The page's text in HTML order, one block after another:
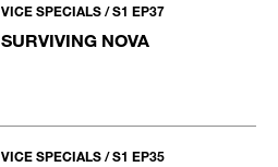
VICE SPECIALS / S1 EP37
SURVIVING NOVA
VICE SPECIALS / S1 EP35